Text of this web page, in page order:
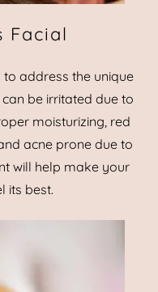
Facial
address the unique
be irritated due to
moisturizing, red
acne prone due to
will help make your
its best.